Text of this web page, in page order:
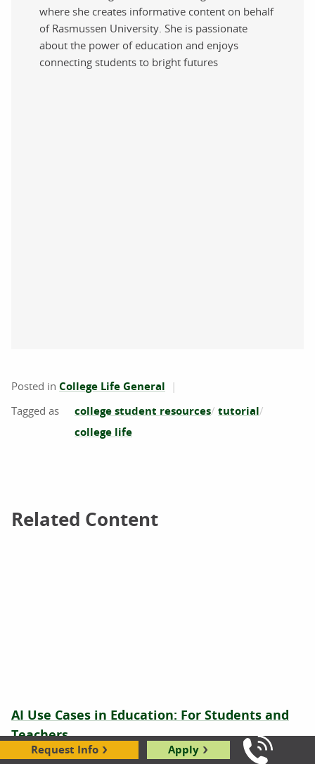
Request Info Apply
Call Us:
where she creates informative content on behalf
of Rasmussen University. She is passionate
about the power of education and enjoys
connecting students to bright futures
Posted in College Life General
college student resources tutorial
college life
Related Content
Related Content
AI Use Cases in Education: For Students and
Teachers
Latricia Roundtree|08.21.2025